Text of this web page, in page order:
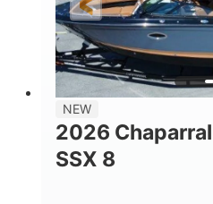
DRY WEIGHT
6200lbs
NEW
2026 Chaparral
SSX 8